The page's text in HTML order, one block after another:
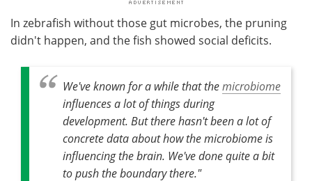
In zebrafish without those gut microbes, the pruning
didn't happen, and the fish showed social deficits.
We've known for a while that themicrobiome
influences a lot of things during
development. But there hasn't been a lot of
concrete data about how the microbiome is
influencing the brain. We've done quite a bit
to push the boundary there."